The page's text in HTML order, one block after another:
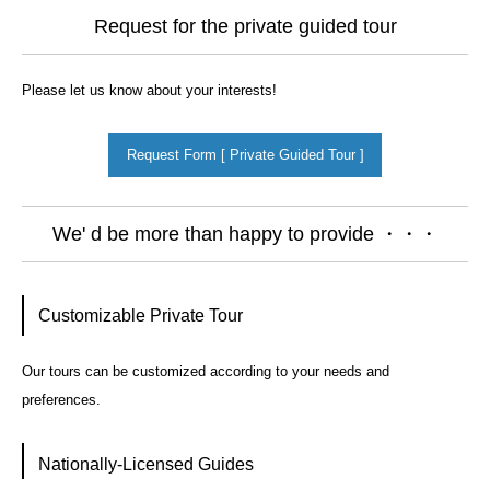
Request for the private guided tour
Please let us know about your interests!
Request Form [ Private Guided Tour ]
We' d be more than happy to provide ・・・
Customizable Private Tour
Our tours can be customized according to your needs and
preferences.
Nationally-Licensed Guides